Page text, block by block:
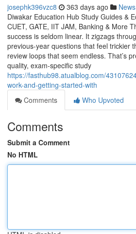
josephk396vzc8 363 days ago News
Diwakar Education Hub Study Guides &
CUET, GATE, IIT JAM, Banking & More
success is seldom linear. It zigzags
previous-year questions that feel trickier
review loops that seem endless. That’s
quality, exam-specific study
https://fasthub98.atualblog.com/
work-and-getting-started-with
Comments
Who Upvoted
Comments
Submit a Comment
No HTML